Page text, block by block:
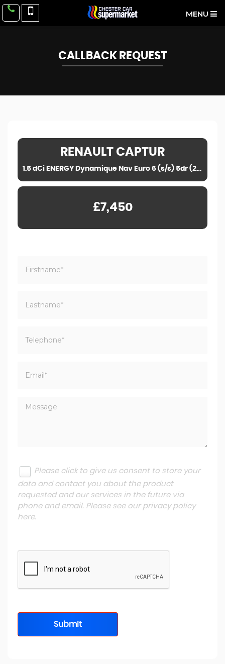
MENU
CALLBACK REQUEST
RENAULT CAPTUR
1.5 dCi ENERGY Dynamique Nav Euro 6 (s/s) 5dr (2018)
£7,450
Please click to give us consent to store your
data and contact you about the product
requested and our services in the future via
phone and email. Please see our privacy policy
here.
Submit